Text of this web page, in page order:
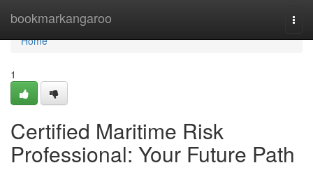
bookmarkangaroo
Home
Home
1
Certified Maritime Risk
Professional: Your Future Path